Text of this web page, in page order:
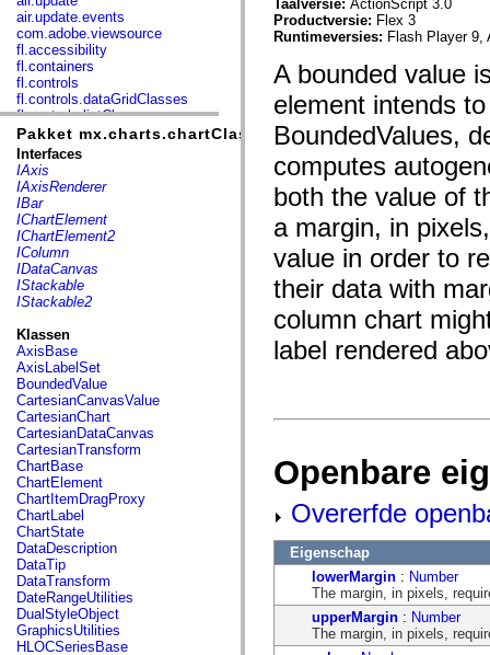
air.update.events
com.adobe.viewsource
fl.accessibility
fl.containers
fl.controls
fl.controls.dataGridClasses
fl.controls.listClasses
fl.controls.progressBarClasses
fl.core
fl.data
fl.display
fl.events
fl.ik
fl.lang
fl.livepreview
fl.managers
fl.motion
fl.motion.easing
fl.text
fl.transitions
fl.transitions.easing
fl.video
flash.accessibility
flash.concurrent
flash.crypto
flash.data
flash.desktop
flash.display
flash.display3D
flash.display3D.textures
flash.errors
flash.events
flash.external
flash.filesystem
flash.filters
flash.geom
flash.globalization
flash.html
Pakket mx.charts.chartClasses
Interfaces
IAxis
IAxisRenderer
IBar
IChartElement
IChartElement2
IColumn
IDataCanvas
IStackable
IStackable2
Klassen
AxisBase
AxisLabelSet
BoundedValue
CartesianCanvasValue
CartesianChart
CartesianDataCanvas
CartesianTransform
ChartBase
ChartElement
ChartItemDragProxy
ChartLabel
ChartState
DataDescription
DataTip
DataTransform
DateRangeUtilities
DualStyleObject
GraphicsUtilities
HLOCSeriesBase
Taalversie: ActionScript 3.0
Productversie: Flex 3
Runtimeversies: Flash Player 9,
A bounded value
element intends
BoundedValues,
computes
both the value of
a margin, in
value in order to
their data with
column chart
label rendered
Openbare
Overerfde
Eigenschap
lowerMargin : Number
The margin, in pixels,
upperMargin : Number
The margin, in pixels,